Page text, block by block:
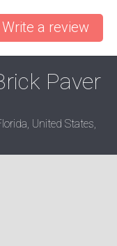
Write a review
Paver
United States,